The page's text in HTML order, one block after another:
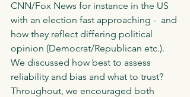
CNN/Fox News for instance in the US
with an election fast approaching -  and
how they reflect differing political
opinion (Democrat/Republican etc.).
We discussed how best to assess
reliability and bias and what to trust?
Throughout, we encouraged both